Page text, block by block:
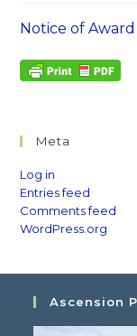
Notice of Award
Meta
Log in
Entries feed
Comments feed
WordPress.org
Ascension